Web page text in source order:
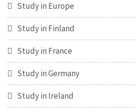
Study in Europe
Study in Finland
Study in France
Study in Germany
Study in Ireland